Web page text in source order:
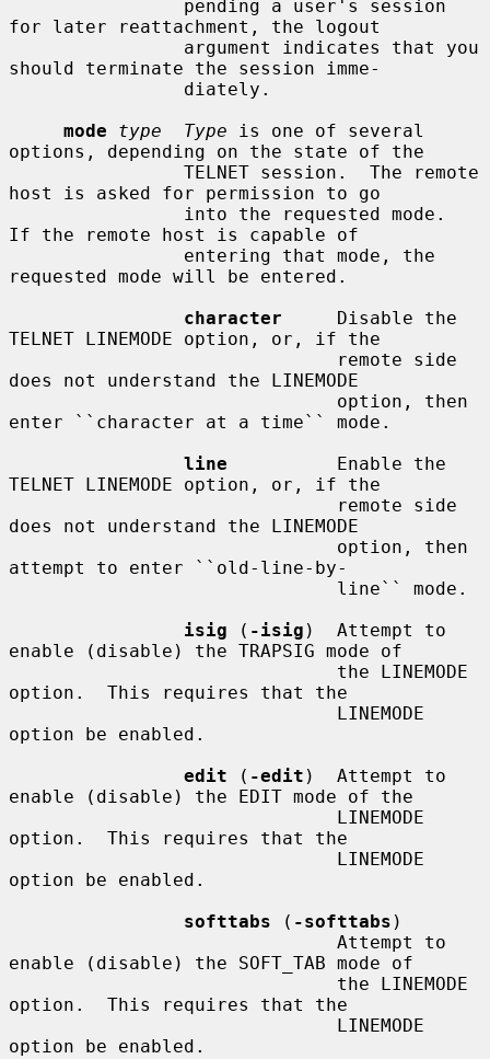
for later reattachment, the logout
should terminate the session imme-
mode
type  Type is one of several
options, depending on the state of the
host is asked for permission to go
If the remote host is capable of
requested mode will be entered.
character
     Disable the
TELNET LINEMODE option, or, if the
does not understand the LINEMODE
enter ``character at a time`` mode.
line
          Enable the
TELNET LINEMODE option, or, if the
does not understand the LINEMODE
attempt to enter ``old-line-by-
isig ( -isig )  Attempt to
enable (disable) the TRAPSIG mode of
option.  This requires that the
option be enabled.
edit ( -edit )  Attempt to
enable (disable) the EDIT mode of the
option.  This requires that the
option be enabled.
softtabs ( -softtabs )
enable (disable) the SOFT_TAB mode of
option.  This requires that the
option be enabled.